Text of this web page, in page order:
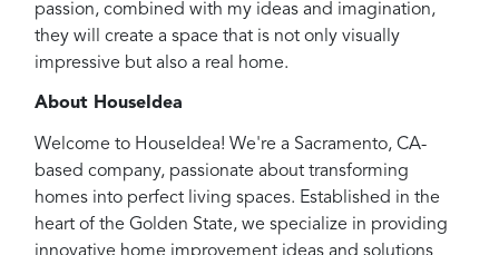
passion, combined with my ideas and imagination,
they will create a space that is not only visually
impressive but also a real home.
About HouseIdea
Welcome to HouseIdea! We're a Sacramento, CA-
based company, passionate about transforming
homes into perfect living spaces. Established in the
heart of the Golden State, we specialize in providing